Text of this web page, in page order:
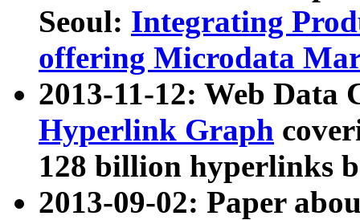
Seoul: Integrating
offering Microdata
2013-11-12: Web Data
Hyperlink Graph
128 billion hyperlinks
2013-09-02: Paper